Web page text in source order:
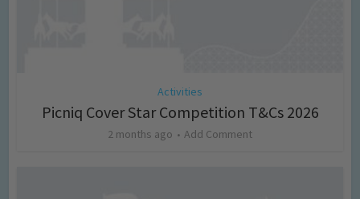
Activities
Picniq Cover Star Competition T&Cs 2026
2 months ago Add Comment